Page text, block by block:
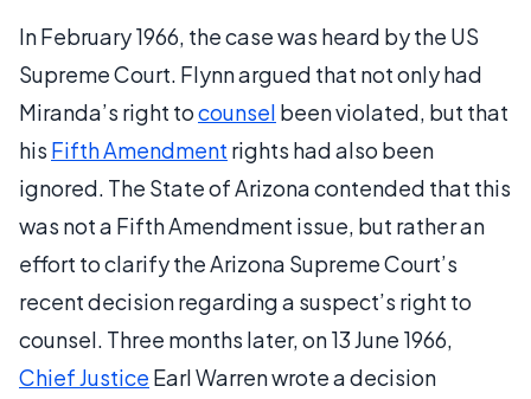
In February 1966, the case was heard by the US
Supreme Court. Flynn argued that not only had
Miranda’s right tocounsel been violated, but that
his Fifth Amendment rights had also been
ignored. The State of Arizona contended that this
was not a Fifth Amendment issue, but rather an
effort to clarify the Arizona Supreme Court’s
recent decision regarding a suspect’s right to
counsel. Three months later, on 13 June 1966,
Chief Justice Earl Warren wrote a decision